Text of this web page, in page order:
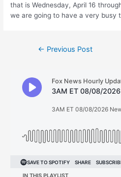
that is Wednesday, April 16
we are going to have a very busy
← Previous Post